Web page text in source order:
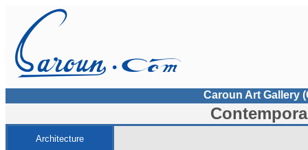
Caroun Art Gallery
Architecture